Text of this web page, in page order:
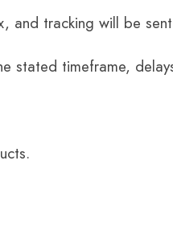
and tracking will be
stated timeframe,